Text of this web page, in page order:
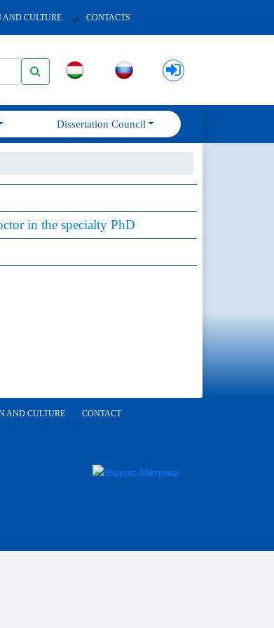
AND CULTURE CONTACTS
Dissertation Council
in the specialty PhD
AND CULTURE CONTACT